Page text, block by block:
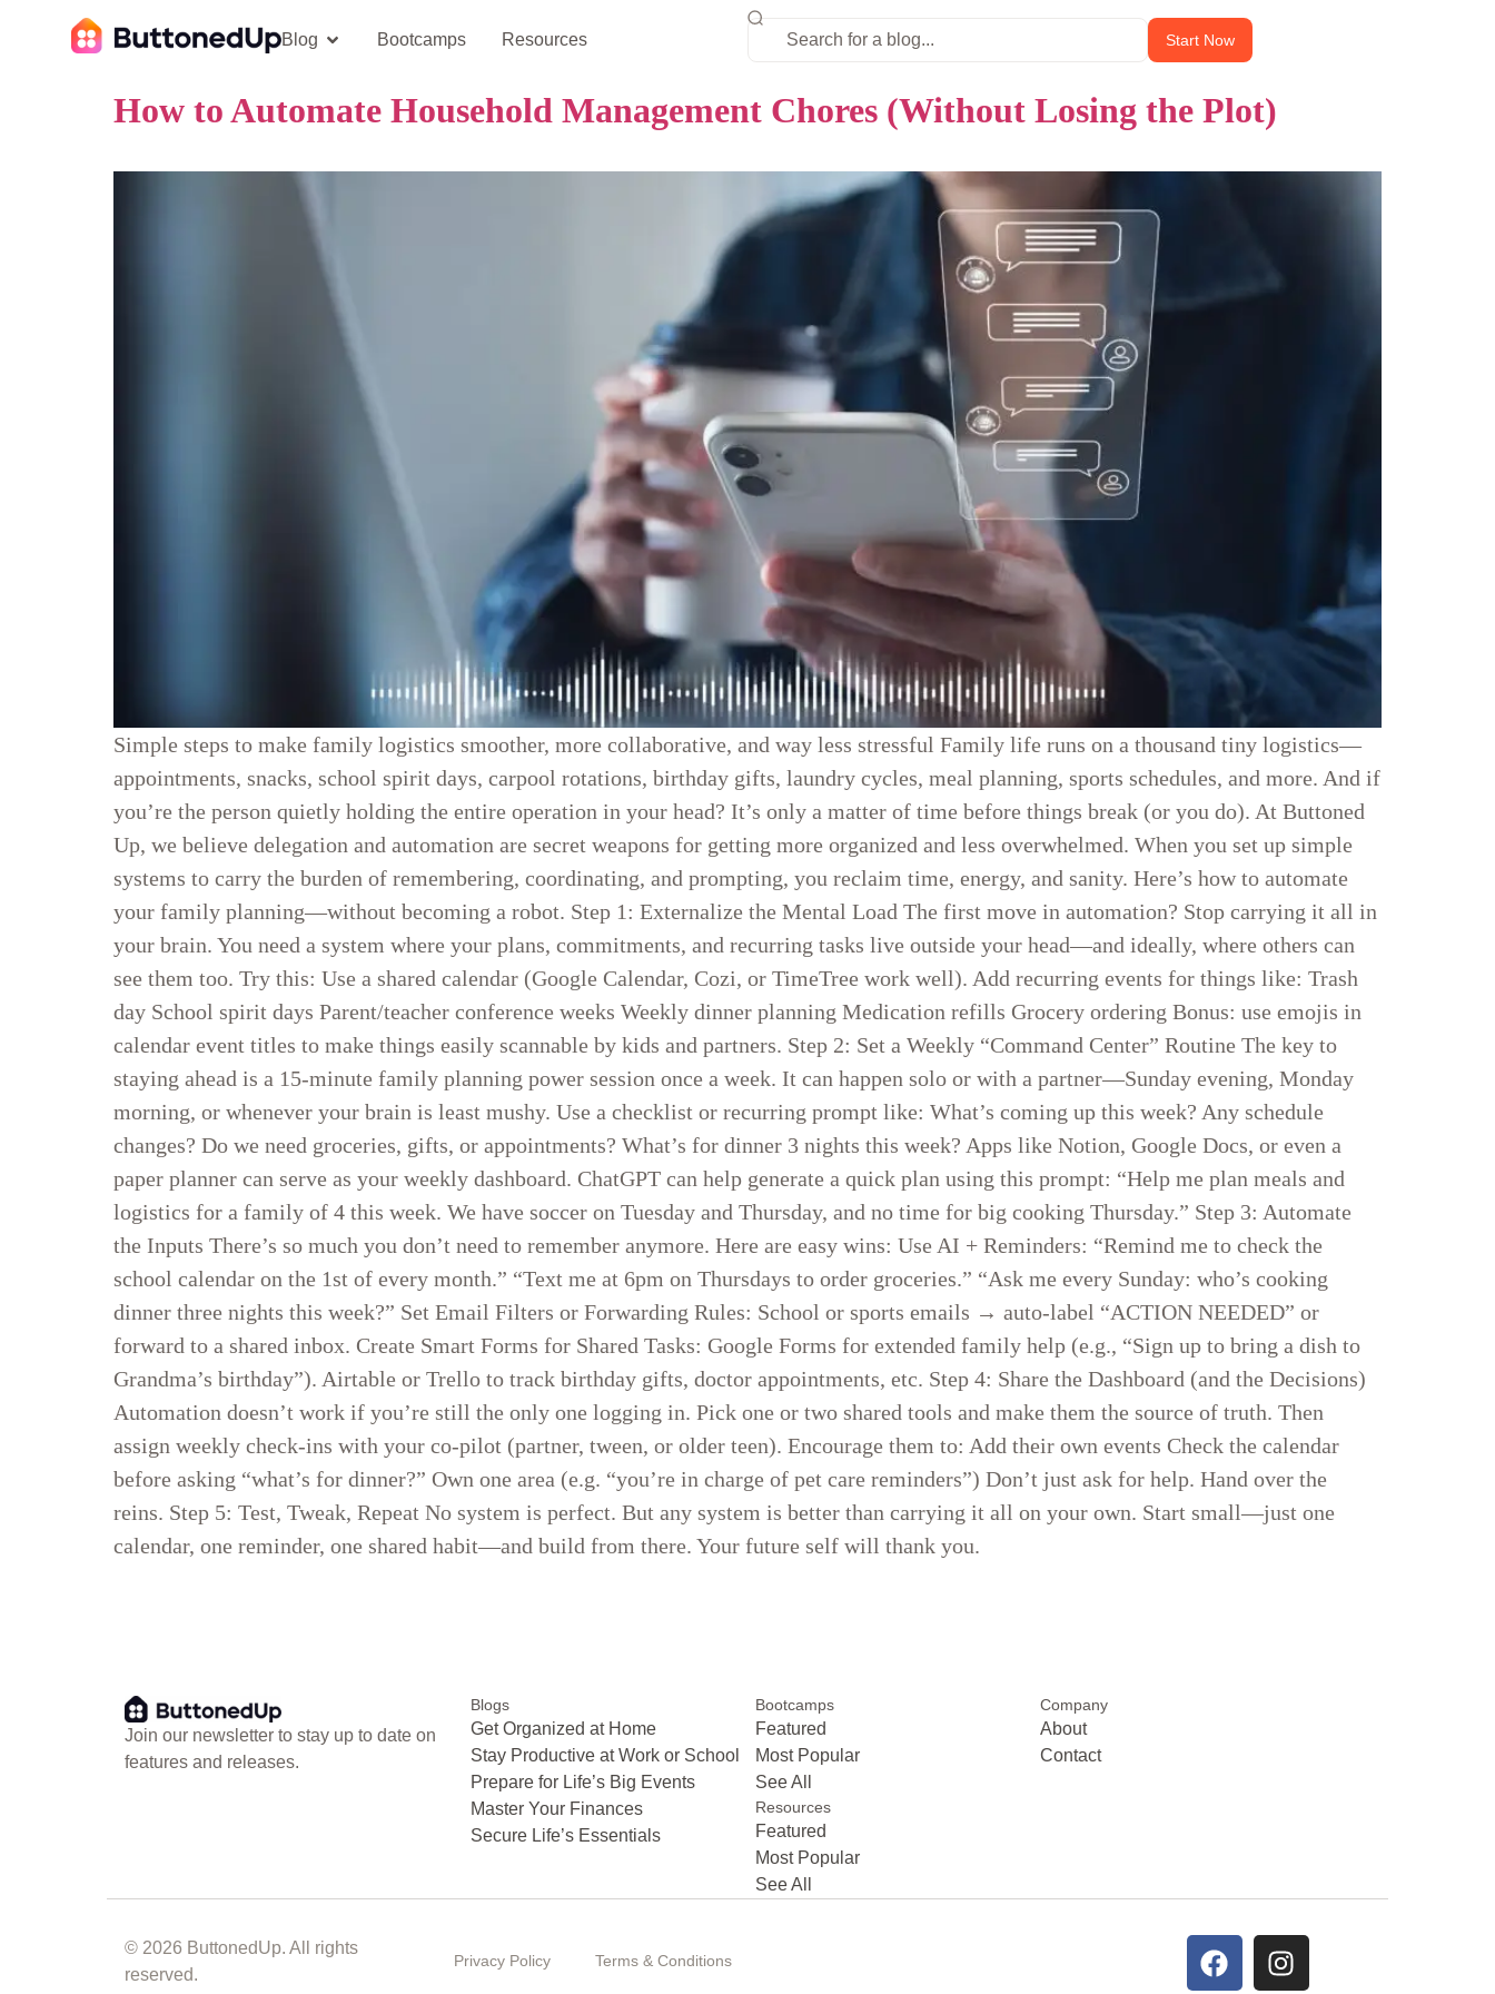
Blog Bootcamps Resources Start Now
How to Automate Household Management Chores (Without Losing the Plot)
Simple steps to make family logistics smoother, more collaborative, and way less stressful Family life runs on a thousand tiny logistics—
appointments, snacks, school spirit days, carpool rotations, birthday gifts, laundry cycles, meal planning, sports schedules, and more. And if
you’re the person quietly holding the entire operation in your head? It’s only a matter of time before things break (or you do). At Buttoned
Up, we believe delegation and automation are secret weapons for getting more organized and less overwhelmed. When you set up simple
systems to carry the burden of remembering, coordinating, and prompting, you reclaim time, energy, and sanity. Here’s how to automate
your family planning—without becoming a robot. Step 1: Externalize the Mental Load The first move in automation? Stop carrying it all in
your brain. You need a system where your plans, commitments, and recurring tasks live outside your head—and ideally, where others can
see them too. Try this: Use a shared calendar (Google Calendar, Cozi, or TimeTree work well). Add recurring events for things like: Trash
day School spirit days Parent/teacher conference weeks Weekly dinner planning Medication refills Grocery ordering Bonus: use emojis in
calendar event titles to make things easily scannable by kids and partners. Step 2: Set a Weekly “Command Center” Routine The key to
staying ahead is a 15-minute family planning power session once a week. It can happen solo or with a partner—Sunday evening, Monday
morning, or whenever your brain is least mushy. Use a checklist or recurring prompt like: What’s coming up this week? Any schedule
changes? Do we need groceries, gifts, or appointments? What’s for dinner 3 nights this week? Apps like Notion, Google Docs, or even a
paper planner can serve as your weekly dashboard. ChatGPT can help generate a quick plan using this prompt: “Help me plan meals and
logistics for a family of 4 this week. We have soccer on Tuesday and Thursday, and no time for big cooking Thursday.” Step 3: Automate
the Inputs There’s so much you don’t need to remember anymore. Here are easy wins: Use AI + Reminders: “Remind me to check the
school calendar on the 1st of every month.” “Text me at 6pm on Thursdays to order groceries.” “Ask me every Sunday: who’s cooking
dinner three nights this week?” Set Email Filters or Forwarding Rules: School or sports emails → auto-label “ACTION NEEDED” or
forward to a shared inbox. Create Smart Forms for Shared Tasks: Google Forms for extended family help (e.g., “Sign up to bring a dish to
Grandma’s birthday”). Airtable or Trello to track birthday gifts, doctor appointments, etc. Step 4: Share the Dashboard (and the Decisions)
Automation doesn’t work if you’re still the only one logging in. Pick one or two shared tools and make them the source of truth. Then
assign weekly check-ins with your co-pilot (partner, tween, or older teen). Encourage them to: Add their own events Check the calendar
before asking “what’s for dinner?” Own one area (e.g. “you’re in charge of pet care reminders”) Don’t just ask for help. Hand over the
reins. Step 5: Test, Tweak, Repeat No system is perfect. But any system is better than carrying it all on your own. Start small—just one
calendar, one reminder, one shared habit—and build from there. Your future self will thank you.
Join our newsletter to stay up to date on
features and releases.
Blogs
Get Organized at Home
Stay Productive at Work or School
Prepare for Life’s Big Events
Master Your Finances
Secure Life’s Essentials
Bootcamps
Featured
Most Popular
See All
Resources
Featured
Most Popular
See All
Company
About
Contact
© 2026 ButtonedUp. All rights
reserved.
Privacy Policy Terms & Conditions